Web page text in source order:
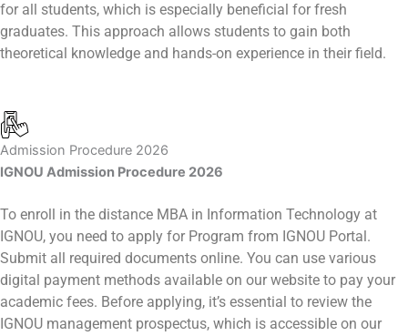
for all students, which is especially beneficial for fresh
graduates. This approach allows students to gain both
theoretical knowledge and hands-on experience in their field.
Admission Procedure 2026
IGNOU Admission Procedure 2026
To enroll in the distance MBA in Information Technology at
IGNOU, you need to apply for Program from IGNOU Portal.
Submit all required documents online. You can use various
digital payment methods available on our website to pay your
academic fees. Before applying, it’s essential to review the
IGNOU management prospectus, which is accessible on our